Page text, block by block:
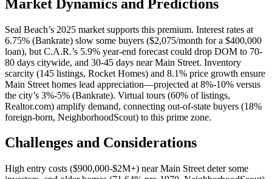
Market Dynamics and Predictions
Seal Beach’s 2025 market supports this premium. Interest rates at
6.75% (Bankrate) slow some buyers ($2,075/month for a $400,000
loan), but C.A.R.’s 5.9% year-end forecast could drop DOM to 70-
80 days citywide, and 30-45 days near Main Street. Inventory
scarcity (145 listings, Rocket Homes) and 8.1% price growth ensure
Main Street homes lead appreciation—projected at 8%-10% versus
the city’s 3%-5% (Bankrate). Virtual tours (60% of listings,
Realtor.com) amplify demand, connecting out-of-state buyers (18%
foreign-born, NeighborhoodScout) to this prime zone.
Challenges and Considerations
High entry costs ($900,000-$2M+) near Main Street deter some